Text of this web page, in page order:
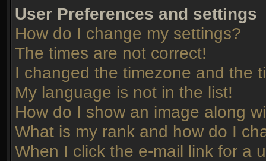
User Preferences and settings
How do I change my settings?
The times are not correct!
I changed the timezone and the
My language is not in the list!
How do I show an image along
What is my rank and how do I
When I click the e-mail link for a